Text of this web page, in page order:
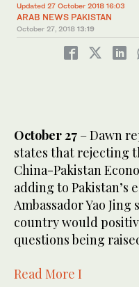
Updated 27 October 2018 16:03
ARAB NEWS PAKISTAN
October 27, 2018 13:19
October 27 – Dawn
states that rejecting
China-Pakistan
adding to Pakistan’s
Amba­ssador Yao
country would
questions being
Read More I